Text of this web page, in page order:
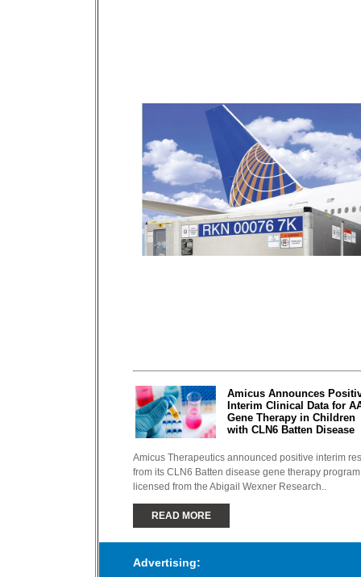
Amicus Announces
Interim Clinical Data for
Gene Therapy in Children
with CLN6 Batten Disease
Amicus Therapeutics announced positive interim
from its CLN6 Batten disease gene therapy program
licensed from the Abigail Wexner Research..
READ MORE
Advertising: